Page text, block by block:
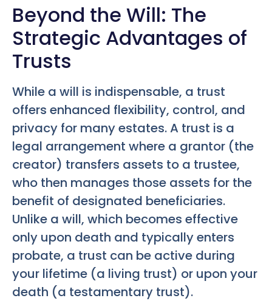
Beyond the Will: The
Strategic Advantages of
Trusts
While a will is indispensable, a trust
offers enhanced flexibility, control, and
privacy for many estates. A trust is a
legal arrangement where a grantor (the
creator) transfers assets to a trustee,
who then manages those assets for the
benefit of designated beneficiaries.
Unlike a will, which becomes effective
only upon death and typically enters
probate, a trust can be active during
your lifetime (a living trust) or upon your
death (a testamentary trust).